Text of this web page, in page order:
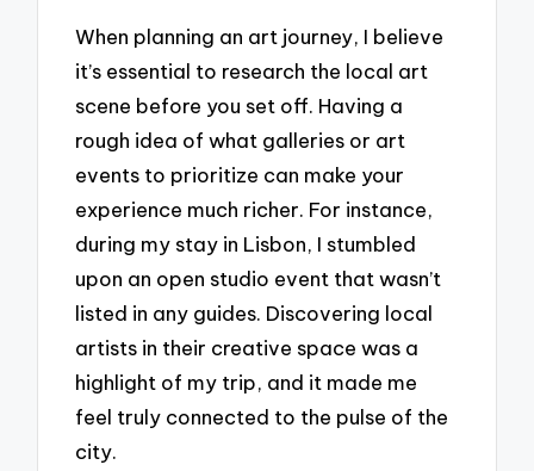
When planning an art journey, I believe
it’s essential to research the local art
scene before you set off. Having a
rough idea of what galleries or art
events to prioritize can make your
experience much richer. For instance,
during my stay in Lisbon, I stumbled
upon an open studio event that wasn’t
listed in any guides. Discovering local
artists in their creative space was a
highlight of my trip, and it made me
feel truly connected to the pulse of the
city.